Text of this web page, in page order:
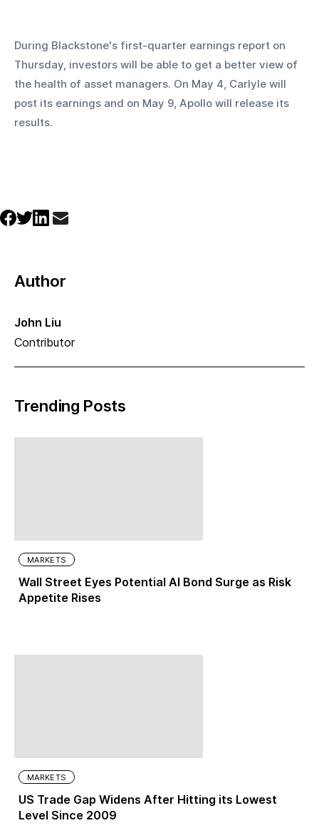
During Blackstone's first-quarter earnings report on
Thursday, investors will be able to get a better view of
the health of asset managers. On May 4, Carlyle will
post its earnings and on May 9, Apollo will release its
results.
Author
John Liu
Contributor
Trending Posts
MARKETS
Wall Street Eyes Potential AI Bond Surge as Risk
Appetite Rises
MARKETS
US Trade Gap Widens After Hitting its Lowest
Level Since 2009